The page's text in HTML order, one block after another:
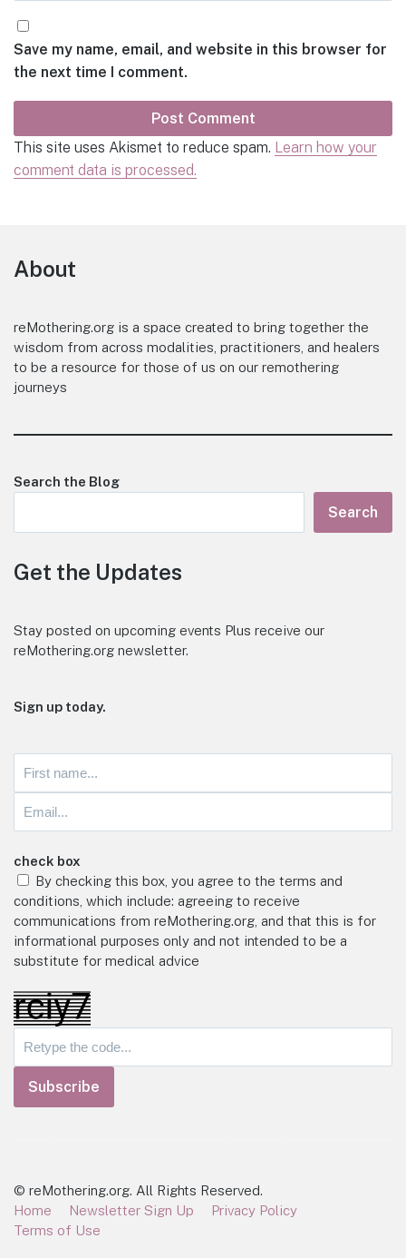
Save my name, email, and website in this browser for
the next time I comment.
This site uses Akismet to reduce spam. Learn how your
comment data is processed.
Footer
About
reMothering.org is a space created to bring together the
wisdom from across modalities, practitioners, and healers
to be a resource for those of us on our remothering
journeys
Search the Blog
Search
Get the Updates
Stay posted on upcoming events Plus receive our
reMothering.org newsletter.
Sign up today.
check box
By checking this box, you agree to the terms and
conditions, which include: agreeing to receive
communications from reMothering.org, and that this is for
informational purposes only and not intended to be a
substitute for medical advice
Subscribe
© reMothering.org. All Rights Reserved.
Home
Newsletter Sign Up
Privacy Policy
Terms of Use